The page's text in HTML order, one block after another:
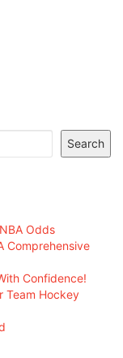
Search
Odds
Comprehensive
Confidence!
Team Hockey